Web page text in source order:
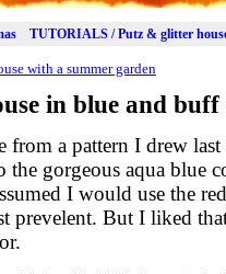
TUTORIALS / Putz & glitter
with a summer garden
in blue and buff
from a pattern I drew
gorgeous aqua blue
I would use the
prevelent. But I liked